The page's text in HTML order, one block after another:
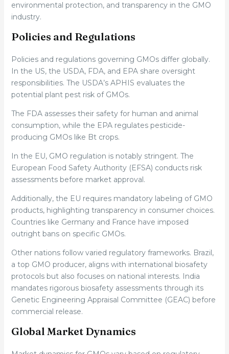
environmental protection, and transparency in the GMO
industry.
Policies and Regulations
Policies and regulations governing GMOs differ globally.
In the US, the USDA, FDA, and EPA share oversight
responsibilities. The USDA’s APHIS evaluates the
potential plant pest risk of GMOs.
The FDA assesses their safety for human and animal
consumption, while the EPA regulates pesticide-
producing GMOs like Bt crops.
In the EU, GMO regulation is notably stringent. The
European Food Safety Authority (EFSA) conducts risk
assessments before market approval.
Additionally, the EU requires mandatory labeling of GMO
products, highlighting transparency in consumer choices.
Countries like Germany and France have imposed
outright bans on specific GMOs.
Other nations follow varied regulatory frameworks. Brazil,
a top GMO producer, aligns with international biosafety
protocols but also focuses on national interests. India
mandates rigorous biosafety assessments through its
Genetic Engineering Appraisal Committee (GEAC) before
commercial release.
Global Market Dynamics